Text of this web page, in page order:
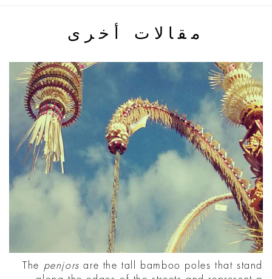
مقالات أخرى
The penjors are the tall bamboo poles that stand